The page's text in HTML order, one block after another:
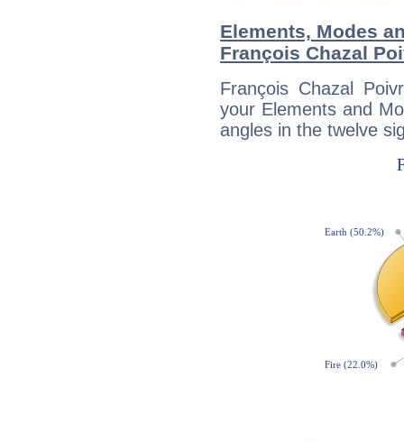
Elements, Modes
François Chazal
François Chazal
your Elements and
angles in the twelve